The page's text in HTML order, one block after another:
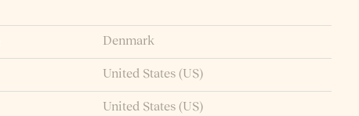
Denmark
United States (US)
United States (US)